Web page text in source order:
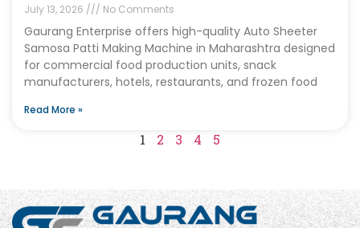
July 13, 2026 No Comments
Gaurang Enterprise offers high-quality Auto Sheeter
Samosa Patti Making Machine in Maharashtra designed
for commercial food production units, snack
manufacturers, hotels, restaurants, and frozen food
Read More »
1 2 3 4 5